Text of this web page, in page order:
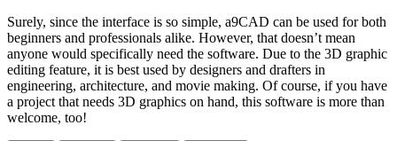
Surely, since the interface is so simple, a9CAD can be used for both
beginners and professionals alike. However, that doesn’t mean
anyone would specifically need the software. Due to the 3D graphic
editing feature, it is best used by designers and drafters in
engineering, architecture, and movie making. Of course, if you have
a project that needs 3D graphics on hand, this software is more than
welcome, too!